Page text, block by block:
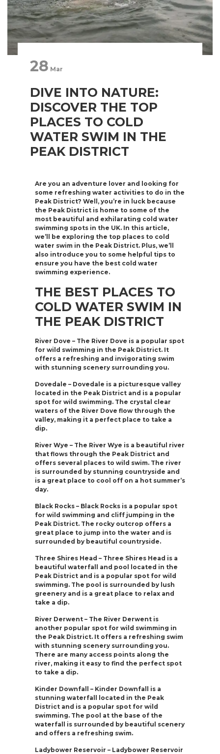
28 Mar
DIVE INTO NATURE:
DISCOVER THE TOP
PLACES TO COLD
WATER SWIM IN THE
PEAK DISTRICT
Are you an adventure lover and looking for
some refreshing water activities to do in the
Peak District? Well, you’re in luck because
the Peak District is home to some of the
most beautiful and exhilarating cold water
swimming spots in the UK. In this article,
we’ll be exploring the top places to cold
water swim in the Peak District. Plus, we’ll
also introduce you to some helpful tips to
ensure you have the best cold water
swimming experience.
THE BEST PLACES TO
COLD WATER SWIM IN
THE PEAK DISTRICT
River Dove – The River Dove is a popular spot
for wild swimming in the Peak District. It
offers a refreshing and invigorating swim
with stunning scenery surrounding you.
Dovedale – Dovedale is a picturesque valley
located in the Peak District and is a popular
spot for wild swimming. The crystal clear
waters of the River Dove flow through the
valley, making it a perfect place to take a
dip.
River Wye – The River Wye is a beautiful river
that flows through the Peak District and
offers several places to wild swim. The river
is surrounded by stunning countryside and
is a great place to cool off on a hot summer’s
day.
Black Rocks – Black Rocks is a popular spot
for wild swimming and cliff jumping in the
Peak District. The rocky outcrop offers a
great place to jump into the water and is
surrounded by beautiful countryside.
Three Shires Head – Three Shires Head is a
beautiful waterfall and pool located in the
Peak District and is a popular spot for wild
swimming. The pool is surrounded by lush
greenery and is a great place to relax and
take a dip.
River Derwent – The River Derwent is
another popular spot for wild swimming in
the Peak District. It offers a refreshing swim
with stunning scenery surrounding you.
There are many access points along the
river, making it easy to find the perfect spot
to take a dip.
Kinder Downfall – Kinder Downfall is a
stunning waterfall located in the Peak
District and is a popular spot for wild
swimming. The pool at the base of the
waterfall is surrounded by beautiful scenery
and offers a refreshing swim.
Ladybower Reservoir – Ladybower Reservoir